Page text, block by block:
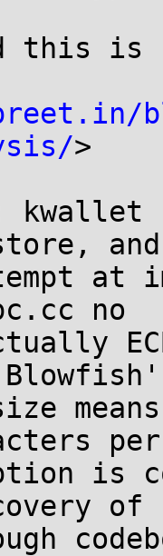
this is
>
at
no
ECB
is
of